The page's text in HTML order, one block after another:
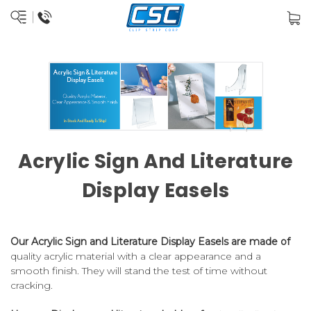
Acrylic Sign And Literature
Display Easels
Our Acrylic Sign and Literature Display Easels are made of
quality acrylic material with a clear appearance and a
smooth finish. They will stand the test of time without
cracking.